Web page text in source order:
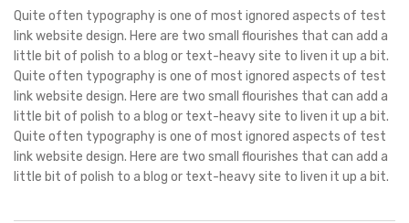
Quite often typography is one of most ignored aspects of test
link website design. Here are two small flourishes that can add a
little bit of polish to a blog or text-heavy site to liven it up a bit.
Quite often typography is one of most ignored aspects of test
link website design. Here are two small flourishes that can add a
little bit of polish to a blog or text-heavy site to liven it up a bit.
Quite often typography is one of most ignored aspects of test
link website design. Here are two small flourishes that can add a
little bit of polish to a blog or text-heavy site to liven it up a bit.